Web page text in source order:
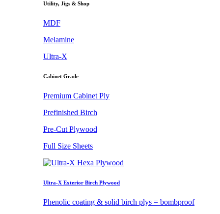
Utility, Jigs & Shop
MDF
Melamine
Ultra-X
Cabinet Grade
Premium Cabinet Ply
Prefinished Birch
Pre-Cut Plywood
Full Size Sheets
Ultra-X Exterior Birch Plywood
Phenolic coating & solid birch plys = bombproof